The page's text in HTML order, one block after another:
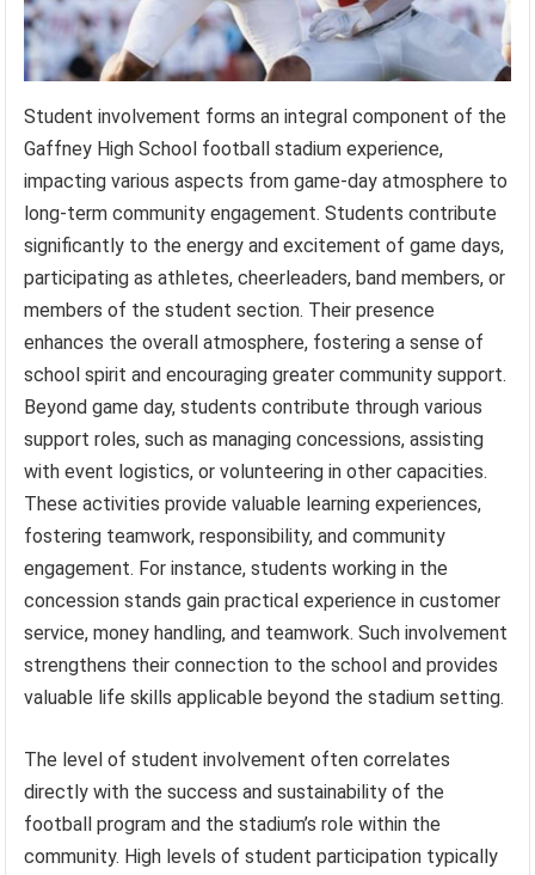
Student involvement forms an integral component of the
Gaffney High School football stadium experience,
impacting various aspects from game-day atmosphere to
long-term community engagement. Students contribute
significantly to the energy and excitement of game days,
participating as athletes, cheerleaders, band members, or
members of the student section. Their presence
enhances the overall atmosphere, fostering a sense of
school spirit and encouraging greater community support.
Beyond game day, students contribute through various
support roles, such as managing concessions, assisting
with event logistics, or volunteering in other capacities.
These activities provide valuable learning experiences,
fostering teamwork, responsibility, and community
engagement. For instance, students working in the
concession stands gain practical experience in customer
service, money handling, and teamwork. Such involvement
strengthens their connection to the school and provides
valuable life skills applicable beyond the stadium setting.
The level of student involvement often correlates
directly with the success and sustainability of the
football program and the stadium’s role within the
community. High levels of student participation typically